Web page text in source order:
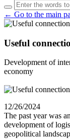
← Go to the main
Useful
Development of
economy
12/26/2024
The past year was
development of
geopolitical